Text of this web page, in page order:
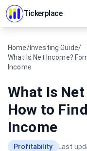
Tickerplace
Home/Investing Guide/
What Is Net Income?
Income
What Is
How to
Income
Profitability Last